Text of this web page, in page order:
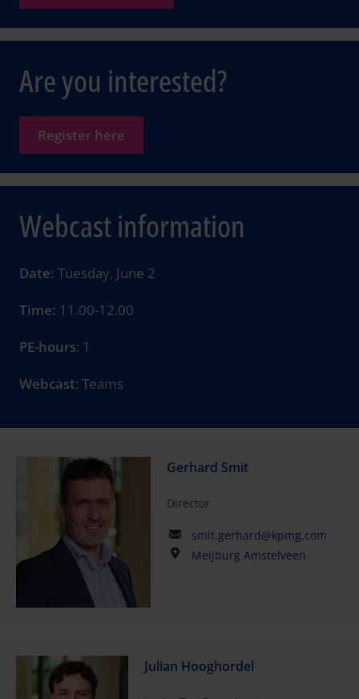
Are you interested?
Register here
Webcast information
Date: Tuesday, June 2
Time: 11.00-12.00
PE-hours: 1
Webcast: Teams
Gerhard Smit
Director
smit.gerhard@kpmg.com
Meijburg Amstelveen
Julian Hooghordel